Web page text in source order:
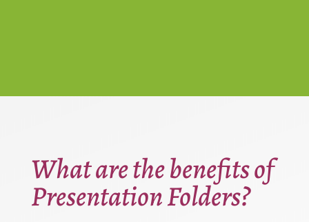
What are the benefits of
Presentation Folders?